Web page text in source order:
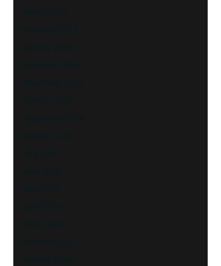
March 2025
February 2025
January 2025
December 2024
November 2024
October 2024
September 2024
August 2024
July 2024
June 2024
May 2024
April 2024
March 2024
February 2024
January 2024